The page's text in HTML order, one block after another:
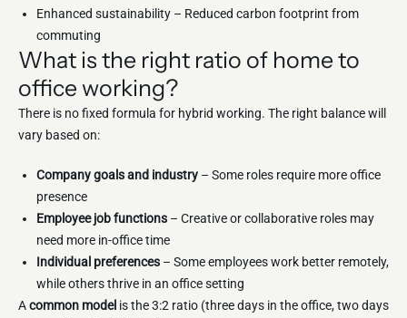
Enhanced sustainability – Reduced carbon footprint from
commuting
What is the right ratio of home to
office working?
There is no fixed formula for hybrid working. The right balance will
vary based on:
Company goals and industry – Some roles require more office
presence
Employee job functions – Creative or collaborative roles may
need more in-office time
Individual preferences – Some employees work better remotely,
while others thrive in an office setting
Acommon model is the 3:2 ratio (three days in the office, two days